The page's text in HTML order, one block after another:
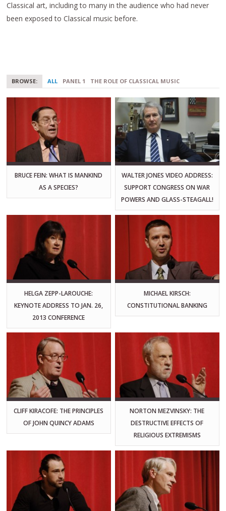
Classical art, including to many in the audience who had never
been exposed to Classical music before.
BROWSE: ALL PANEL 1 THE ROLE OF CLASSICAL MUSIC
BRUCE FEIN: WHAT IS MANKIND
AS A SPECIES?
WALTER JONES VIDEO ADDRESS:
SUPPORT CONGRESS ON WAR
POWERS AND GLASS-STEAGALL!
HELGA ZEPP-LAROUCHE:
KEYNOTE ADDRESS TO JAN. 26,
2013 CONFERENCE
MICHAEL KIRSCH:
CONSTITUTIONAL BANKING
CLIFF KIRACOFE: THE PRINCIPLES
OF JOHN QUINCY ADAMS
NORTON MEZVINSKY: THE
DESTRUCTIVE EFFECTS OF
RELIGIOUS EXTREMISMS